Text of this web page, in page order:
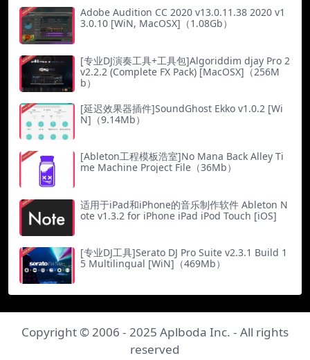
Adobe Audition CC 2020 v13.0.11.38 2020 v1
3.0.10 [WiN, MacOSX]（1.08Gb）
[专业DJ演奏工具+工具包]Algoriddim djay Pro 2
v2.2.2 (Complete FX Pack) [MacOSX]（256M
b）
[延迟效果器插件]SoundGhost Ekko v1.0.2 [Wi
N]（9.14Mb）
[Ableton工程模板浩室]No Mana Back Alley Ti
me Machine Project File（36Mb）
适用于iPad和iPhone的音乐制作软件 Ableton N
ote v1.3.2 for iPhone iPad iPod Touch [iOS]
[专业DJ工具]Serato DJ Pro Suite v2.3.1 Build 1
5 Multilingual [WiN]（469Mb）
Copyright © 2006 - 2025 Aplboda Inc. - All rights
reserved